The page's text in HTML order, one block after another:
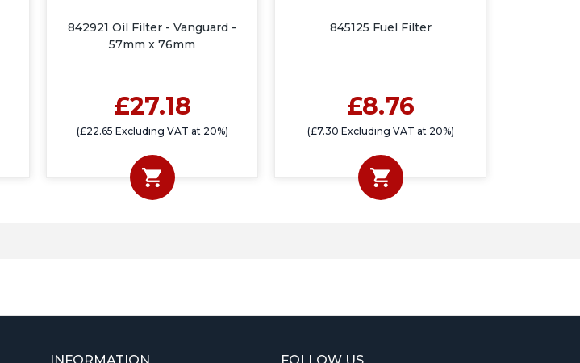
842921 Oil Filter - Vanguard -
57mm x 76mm
£27.18
(£22.65 Excluding VAT at 20%)
845125 Fuel Filter
£8.76
(£7.30 Excluding VAT at 20%)